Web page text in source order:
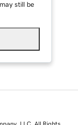
still be